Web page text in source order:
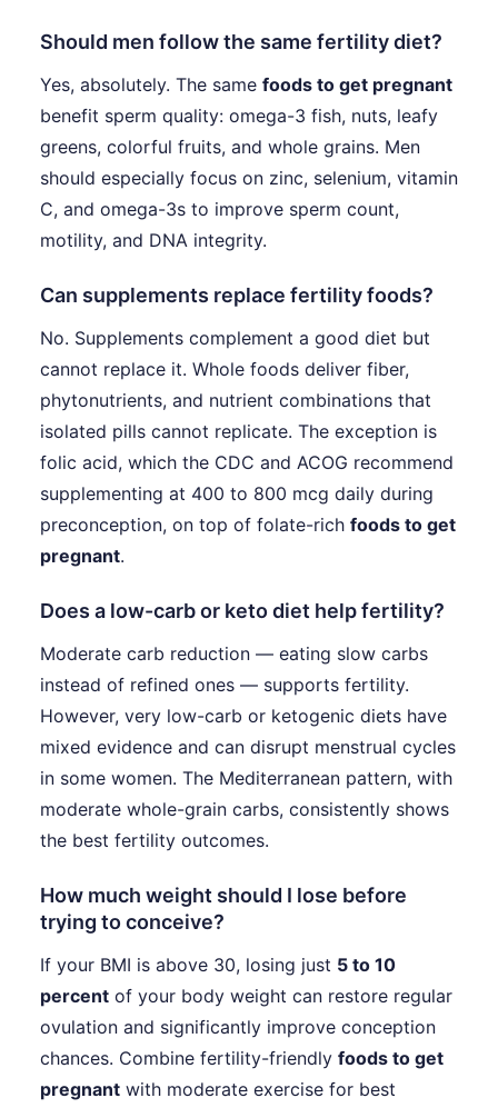
Should men follow the same fertility diet?
Yes, absolutely. The same foods to get pregnant
benefit sperm quality: omega-3 fish, nuts, leafy
greens, colorful fruits, and whole grains. Men
should especially focus on zinc, selenium, vitamin
C, and omega-3s to improve sperm count,
motility, and DNA integrity.
Can supplements replace fertility foods?
No. Supplements complement a good diet but
cannot replace it. Whole foods deliver fiber,
phytonutrients, and nutrient combinations that
isolated pills cannot replicate. The exception is
folic acid, which the CDC and ACOG recommend
supplementing at 400 to 800 mcg daily during
preconception, on top of folate-rich foods to get
pregnant.
Does a low-carb or keto diet help fertility?
Moderate carb reduction — eating slow carbs
instead of refined ones — supports fertility.
However, very low-carb or ketogenic diets have
mixed evidence and can disrupt menstrual cycles
in some women. The Mediterranean pattern, with
moderate whole-grain carbs, consistently shows
the best fertility outcomes.
How much weight should I lose before
trying to conceive?
If your BMI is above 30, losing just 5 to 10
percent of your body weight can restore regular
ovulation and significantly improve conception
chances. Combine fertility-friendly foods to get
pregnant with moderate exercise for best